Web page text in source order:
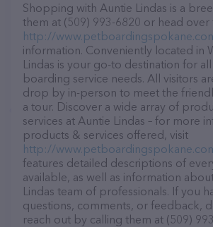
Shopping with Auntie Lindas is a
them at (509) 993-6820 or head
http://
information. Conveniently located in
Lindas is your go-to destination for
boarding service needs. All visitors
drop by in-person to meet the
a tour. Discover a wide array of
services at Auntie Lindas – for more
products & services offered, visit
http://
features detailed descriptions of
available, as well as information
Lindas team of professionals. If you
questions, comments, or feedback,
reach out by calling them at (509)